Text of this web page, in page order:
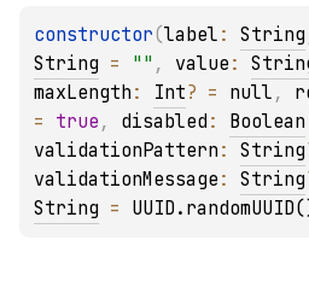
constructor(label : String
String = "" , value :
maxLength : Int? = null ,
= true , disabled : Boolean
validationPattern : String
validationMessage : String
String =